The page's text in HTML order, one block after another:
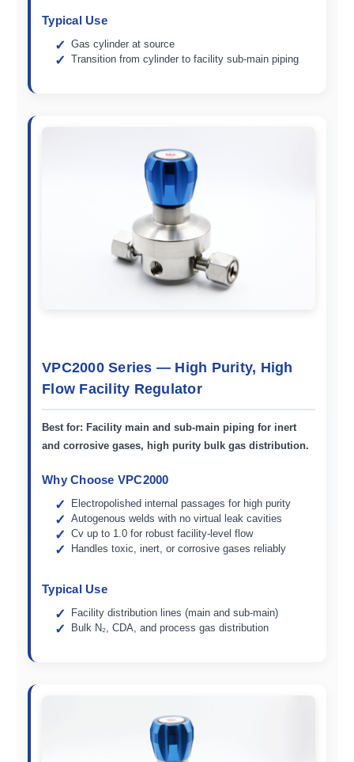
Typical Use
Gas cylinder at source
Transition from cylinder to facility sub-main piping
VPC2000 Series — High Purity, High
Flow Facility Regulator
Best for: Facility main and sub-main piping for inert
and corrosive gases, high purity bulk gas distribution.
Why Choose VPC2000
Electropolished internal passages for high purity
Autogenous welds with no virtual leak cavities
Cv up to 1.0 for robust facility-level flow
Handles toxic, inert, or corrosive gases reliably
Typical Use
Facility distribution lines (main and sub-main)
Bulk N₂, CDA, and process gas distribution